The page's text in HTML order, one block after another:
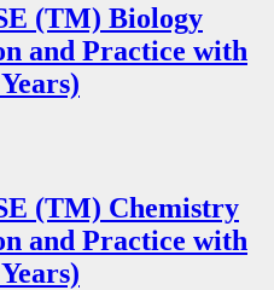
(TM) Biology
and Practice with
(TM) Chemistry
and Practice with